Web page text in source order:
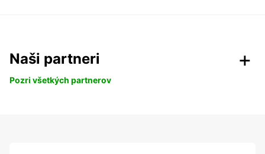
Naši partneri
Pozri všetkých partnerov